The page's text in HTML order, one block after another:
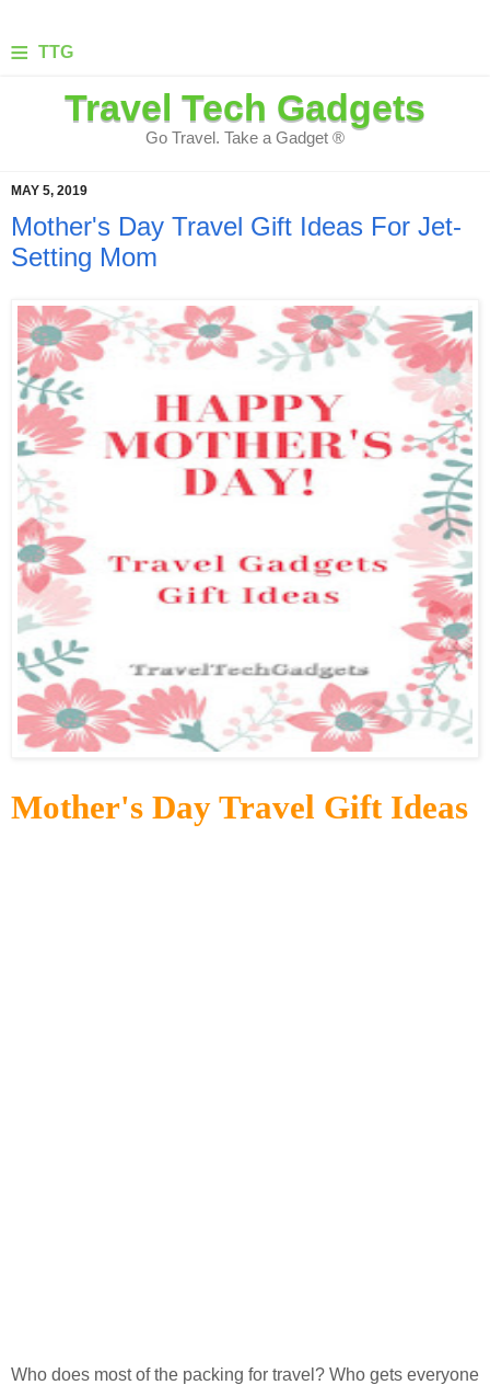
≡ TTG
Travel Tech Gadgets
Go Travel. Take a Gadget ®
MAY 5, 2019
Mother's Day Travel Gift Ideas For Jet-
Setting Mom
Mother's Day Travel Gift Ideas
Who does most of the packing for travel? Who gets everyone